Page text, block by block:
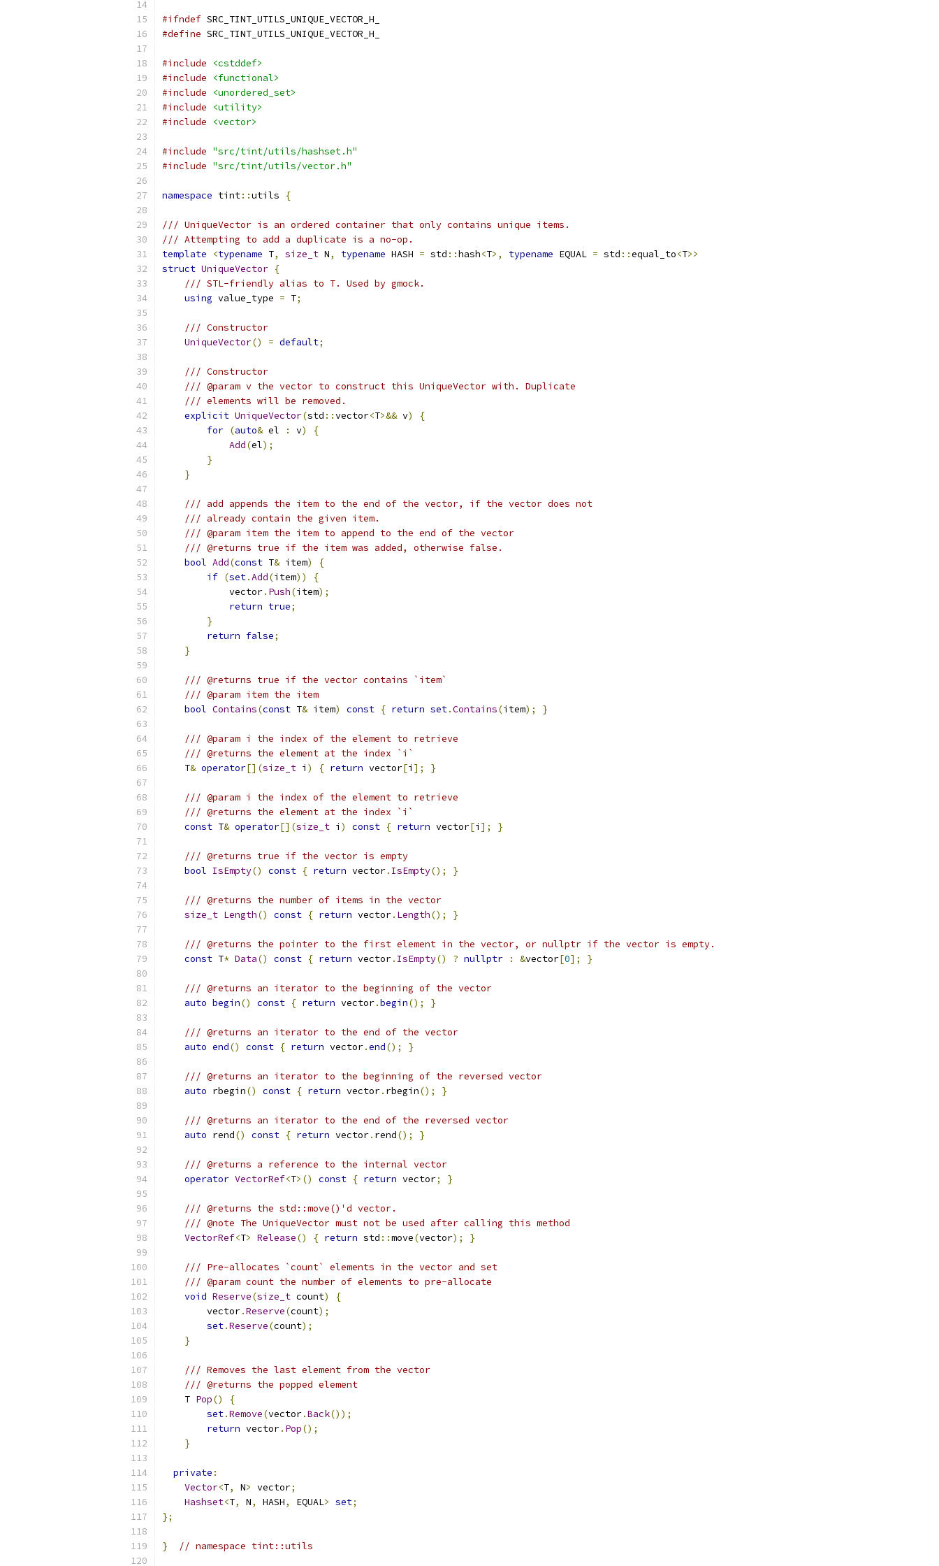
#ifndef SRC_TINT_UTILS_UNIQUE_VECTOR_H_
#define SRC_TINT_UTILS_UNIQUE_VECTOR_H_
#include
<cstddef>
#include
<functional>
#include
<unordered_set>
#include
<utility>
#include
<vector>
#include "src/tint/utils/hashset.h"
#include "src/tint/utils/vector.h"
namespace tint::utils {
/// UniqueVector is an ordered container that only contains unique items.
/// Attempting to add a duplicate is a no-op.
template
<typename T, size_t N, typename HASH = std ::hash<T>, typename EQUAL = std ::equal_to<T>>
struct UniqueVector {
/// STL-friendly alias to T. Used by gmock.
using value_type = T;
/// Constructor
UniqueVector() = default;
/// Constructor
/// @param v the vector to construct this UniqueVector with. Duplicate
/// elements will be removed.
explicit UniqueVector(std ::vector<T>&& v)
{
for (auto& el : v)
{
Add(el);
}
}
/// add appends the item to the end of the vector, if the vector does not
/// already contain the given item.
/// @param item the item to append to the end of the vector
/// @returns true if the item was added, otherwise false.
bool Add(const T& item)
{
if (set.Add(item))
{
            vector
. Push(item);
return true;
}
return false;
}
/// @returns true if the vector contains `item`
/// @param item the item
bool Contains(const T& item) const { return set.Contains(item); }
/// @param i the index of the element to retrieve
/// @returns the element at the index `i`
    T
& operator[](size_t i ) { return vector[i ]; }
/// @param i the index of the element to retrieve
/// @returns the element at the index `i`
const T& operator[](size_t i ) const { return vector[i ]; }
/// @returns true if the vector is empty
bool IsEmpty() const { return vector. IsEmpty(); }
/// @returns the number of items in the vector
size_t Length() const { return vector. Length(); }
/// @returns the pointer to the first element in the vector, or nullptr if the vector is empty.
const T* Data() const { return vector. IsEmpty() ? nullptr : &vector[0]; }
/// @returns an iterator to the beginning of the vector
auto begin() const { return vector.begin(); }
/// @returns an iterator to the end of the vector
auto end() const { return vector.end(); }
/// @returns an iterator to the beginning of the reversed vector
auto rbegin() const { return vector. rbegin(); }
/// @returns an iterator to the end of the reversed vector
auto rend() const { return vector. rend(); }
/// @returns a reference to the internal vector
operator VectorRef<T>() const { return vector; }
/// @returns the std::move()'d vector.
/// @note The UniqueVector must not be used after calling this method
VectorRef<T> Release() { return std ::move(vector); }
/// Pre-allocates `count` elements in the vector and set
/// @param count the number of elements to pre-allocate
void Reserve(size_t count)
{
        vector
.Reserve(count);
set.Reserve(count);
}
/// Removes the last element from the vector
/// @returns the popped element
    T
Pop()
{
set.Remove(vector.Back());
return vector. Pop();
}
private :
Vector<T, N> vector;
Hashset<T, N, HASH, EQUAL> set;
};
} // namespace tint::utils